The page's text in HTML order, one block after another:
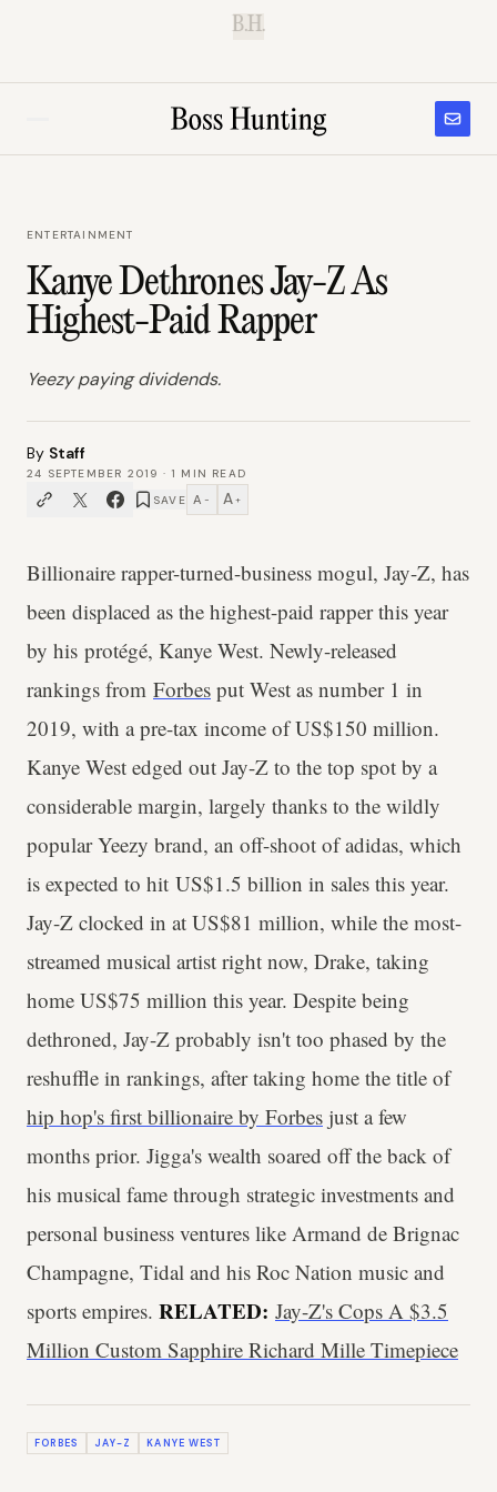
B.H.
ENTERTAINMENT
Kanye Dethrones Jay-Z As
Highest-Paid Rapper
Yeezy paying dividends.
By Staff
24 SEPTEMBER 2019 · 1 MIN READ
SAVE A − A +
Billionaire rapper-turned-business mogul, Jay-Z, has
been displaced as the highest-paid rapper this year
by his protégé, Kanye West. Newly-released
rankings from Forbes put West as number 1 in
2019, with a pre-tax income of US$150 million.
Kanye West edged out Jay-Z to the top spot by a
considerable margin, largely thanks to the wildly
popular Yeezy brand, an off-shoot of adidas, which
is expected to hit US$1.5 billion in sales this year.
Jay-Z clocked in at US$81 million, while the most-
streamed musical artist right now, Drake, taking
home US$75 million this year. Despite being
dethroned, Jay-Z probably isn't too phased by the
reshuffle in rankings, after taking home the title of
hip hop's first billionaire by Forbes just a few
months prior. Jigga's wealth soared off the back of
his musical fame through strategic investments and
personal business ventures like Armand de Brignac
Champagne, Tidal and his Roc Nation music and
sports empires. RELATED: Jay-Z's Cops A $3.5
Million Custom Sapphire Richard Mille Timepiece
FORBES JAY-Z KANYE WEST